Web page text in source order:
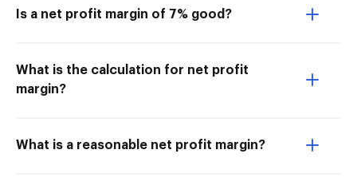
Is a net profit margin of 7% good?
What is the calculation for net profit
margin?
What is a reasonable net profit margin?